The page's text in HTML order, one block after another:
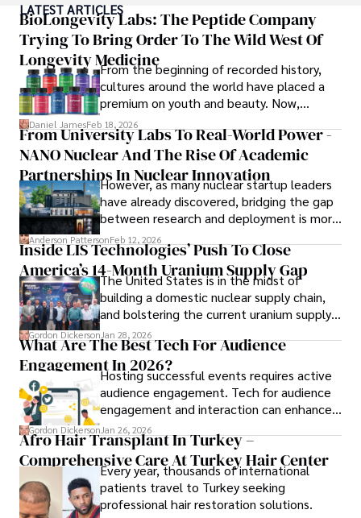
ideas. Paolo's writing aims to inform and entertain while
providing fresh perspectives on the topics that interest
him most.
In his free time, he loves to travel, watch films, read
books, and socialize with friends.
LATEST ARTICLES
BioLongevity Labs: The Peptide Company
Trying To Bring Order To The Wild West Of
Longevity MedicineFrom the beginning of recorded history,
cultures around the world have placed a
premium on youth and beauty. Now,
longevity medicine has taken a foothold in
brick-and-mortar medspas and online
forums alike.
Daniel JamesFeb 18, 2026
From University Labs To Real-World Power -
NANO Nuclear And The Rise Of Academic
Partnerships In Nuclear Innovation
However, as many nuclear startup leaders
have already discovered, bridging the gap
between research and deployment is more
complex than many realize.
Anderson PattersonFeb 12, 2026
Inside LIS Technologies’ Push To Close
America’s 14-Month Uranium Supply Gap
The United States is in the midst of
building a domestic nuclear supply chain,
and bolstering the current uranium supply
is of prime importance.
Gordon DickersonJan 28, 2026
What Are The Best Tech For Audience
Engagement In 2026?Hosting successful events requires active
audience engagement. Tech for audience
engagement and interaction can enhance
attendee satisfaction, foster learning, and
ensure the event's success.
Gordon DickersonJan 26, 2026
Afro Hair Transplant In Turkey –
Comprehensive Care At Turkey Hair Center
Every year, thousands of international
patients travel to Turkey seeking
professional hair restoration solutions.